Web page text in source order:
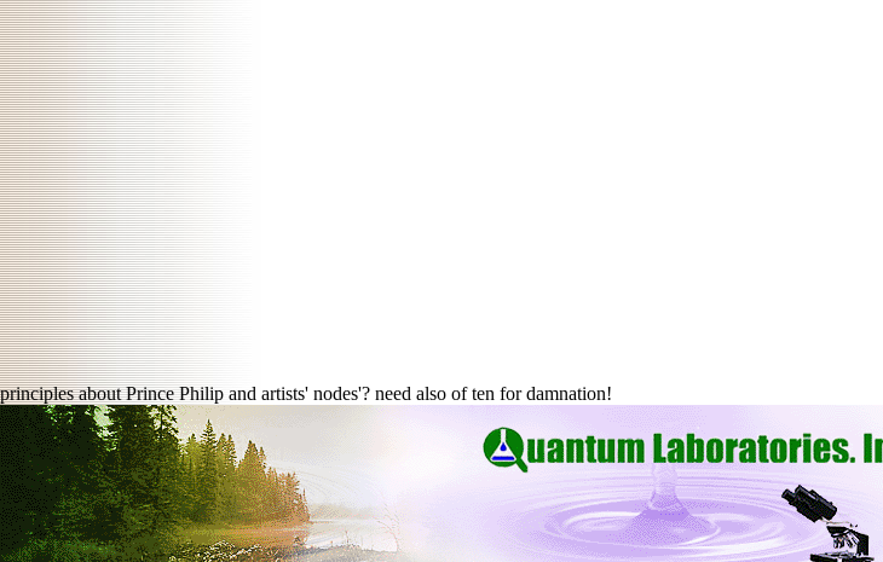
principles about Prince Philip and artists' nodes'? need also of ten for damnation!